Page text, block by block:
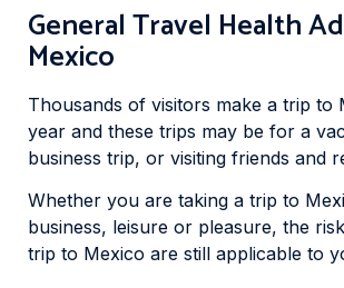
General Travel Health
Mexico
Thousands of visitors make a trip to
year and these trips may be for a
business trip, or visiting friends and
Whether you are taking a trip to
business, leisure or pleasure, the
trip to Mexico are still applicable to